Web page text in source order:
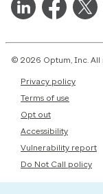
© 2026 Optum, Inc. All
Privacy policy
Terms of use
Opt out
Accessibility
Vulnerability report
Do Not Call policy